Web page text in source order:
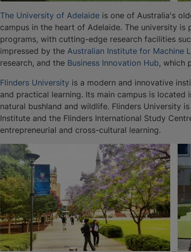
The University of Adelaide is one of Australia's
campus in the heart of Adelaide. The university
programs, with cutting-edge research facilities
impressed by the Australian Institute for Machine
research, and the Business Innovation Hub, which
Flinders University is a modern and innovative
and practical learning. Its main campus is
natural bushland and wildlife. Flinders University
Institute and the Flinders International Study
entrepreneurial and cross-cultural learning.